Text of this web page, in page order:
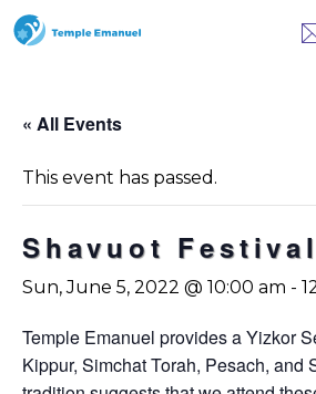
« All Events
This event has passed.
Shavuot
Sun, June 5, 2022 @ 10:00 am -
Temple Emanuel provides a Yizkor
Kippur, Simchat Torah, Pesach, and